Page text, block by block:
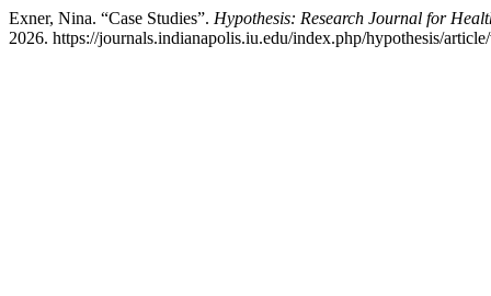
Exner, Nina. “Case Studies”. Hypothesis: Research Journal for
2026. https://journals.indianapolis.iu.edu/index.php/hypothesis/